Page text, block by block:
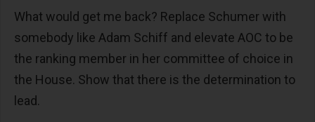
What would get me back? Replace Schumer with
somebody like Adam Schiff and elevate AOC to be
the ranking member in her committee of choice in
the House. Show that there is the determination to
lead.